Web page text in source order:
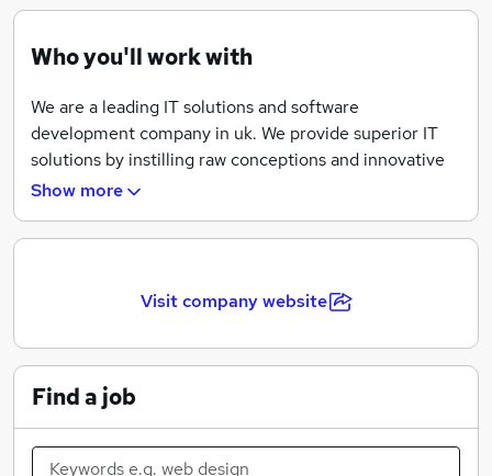
Who you'll work with
We are a leading IT solutions and software
development company in uk. We provide superior IT
solutions by instilling raw conceptions and innovative
techniques of executing things in all departments of
outcomes of the business of our clients.Relicmail is a
Show more
Visit company website
Find a job